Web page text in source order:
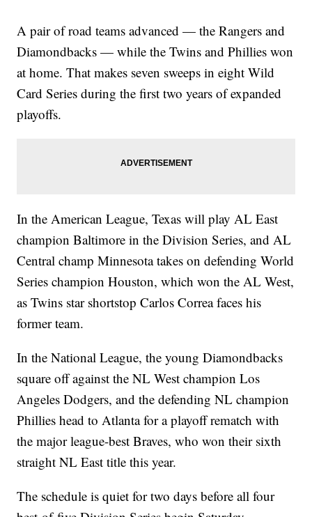
A pair of road teams advanced — the Rangers and
Diamondbacks — while the Twins and Phillies won
at home. That makes seven sweeps in eight Wild
Card Series during the first two years of expanded
playoffs.
In the American League, Texas will play AL East
champion Baltimore in the Division Series, and AL
Central champ Minnesota takes on defending World
Series champion Houston, which won the AL West,
as Twins star shortstop Carlos Correa faces his
former team.
In the National League, the young Diamondbacks
square off against the NL West champion Los
Angeles Dodgers, and the defending NL champion
Phillies head to Atlanta for a playoff rematch with
the major league-best Braves, who won their sixth
straight NL East title this year.
The schedule is quiet for two days before all four